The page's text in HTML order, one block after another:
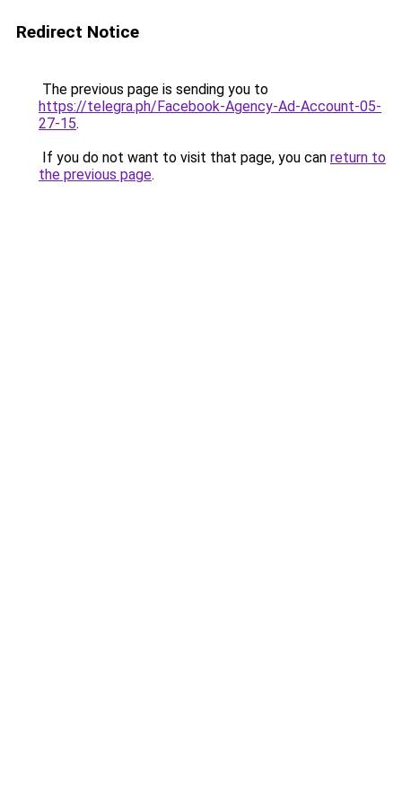
Redirect Notice
The previous page is sending you to
https://telegra.ph/Facebook-Agency-Ad-Account-05-
27-15.
If you do not want to visit that page, you can return to
the previous page.